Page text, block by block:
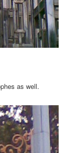
as well.